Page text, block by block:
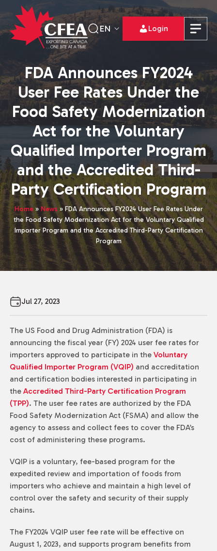
EN Login
FDA Announces FY2024
User Fee Rates Under the
Food Safety Modernization
Act for the Voluntary
Qualified Importer Program
and the Accredited Third-
Party Certification Program
Home» News» FDA Announces FY2024 User Fee Rates Under
the Food Safety Modernization Act for the Voluntary Qualified
Importer Program and the Accredited Third-Party Certification
Program
Jul 27, 2023
The US Food and Drug Administration (FDA) is
announcing the fiscal year (FY) 2024 user fee rates for
importers approved to participate in the Voluntary
Qualified Importer Program (VQIP) and accreditation
and certification bodies interested in participating in
the Accredited Third-Party Certification Program
(TPP). The user fee rates are authorized by the FDA
Food Safety Modernization Act (FSMA) and allow the
agency to assess and collect fees to cover the FDA’s
cost of administering these programs.
VQIP is a voluntary, fee-based program for the
expedited review and importation of foods from
importers who achieve and maintain a high level of
control over the safety and security of their supply
chains.
The FY2024 VQIP user fee rate will be effective on
August 1, 2023, and supports program benefits from